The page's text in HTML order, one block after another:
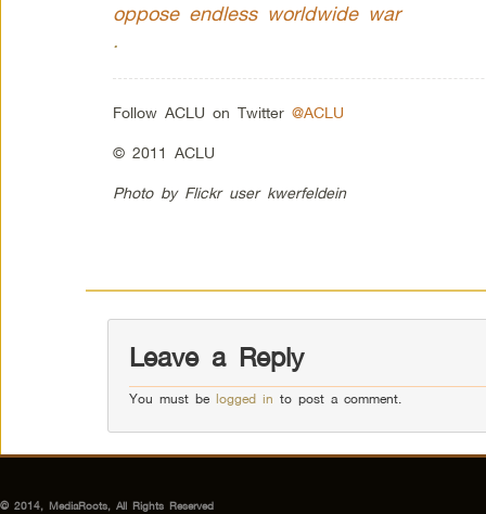
oppose endless worldwide war
.
Follow ACLU on Twitter@ACLU
© 2011 ACLU
Photo by Flickr user kwerfeldein
Leave a Reply
You must belogged in to post a comment.
© 2014, MediaRoots, All Rights Reserved